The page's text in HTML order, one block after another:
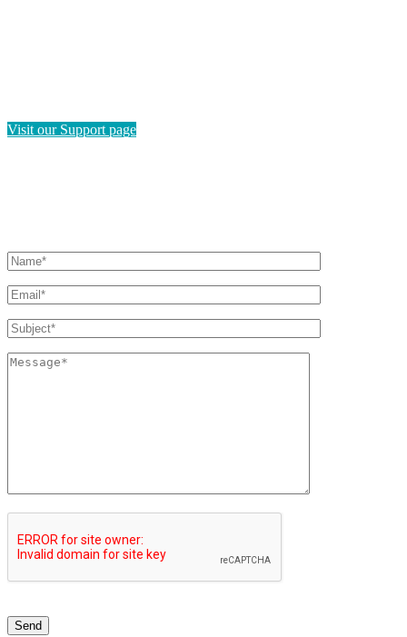
Visit our Support page